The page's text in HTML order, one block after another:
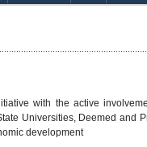
with the active
Universities, Deemed and
development